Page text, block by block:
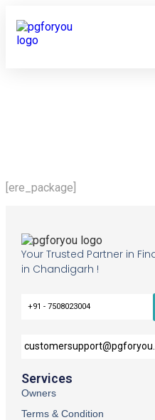
[ere_package]
Your Trusted Partner in
in Chandigarh !
+91 - 7508023004
Services
Owners
Terms & Condition